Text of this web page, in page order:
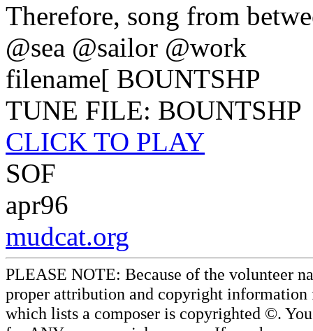
Therefore, song from
@sea @sailor @work
filename[ BOUNTSHP
TUNE FILE: BOUNTSHP
CLICK TO PLAY
SOF
apr96
mudcat.org
PLEASE NOTE: Because of the volunteer
proper attribution and copyright information
which lists a composer is copyrighted ©.